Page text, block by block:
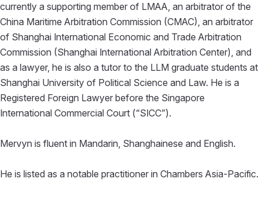
currently a supporting member of LMAA, an arbitrator of the
China Maritime Arbitration Commission (CMAC), an arbitrator
of Shanghai International Economic and Trade Arbitration
Commission (Shanghai International Arbitration Center), and
as a lawyer, he is also a tutor to the LLM graduate students at
Shanghai University of Political Science and Law. He is a
Registered Foreign Lawyer before the Singapore
International Commercial Court (“SICC”).
Mervyn is fluent in Mandarin, Shanghainese and English.
He is listed as a notable practitioner in Chambers Asia-Pacific.